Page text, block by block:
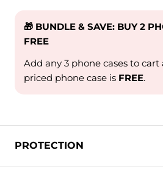
🎁 BUNDLE & SAVE: BUY 2
FREE
Add any 3 phone cases to
priced phone case is FREE.
PROTECTION